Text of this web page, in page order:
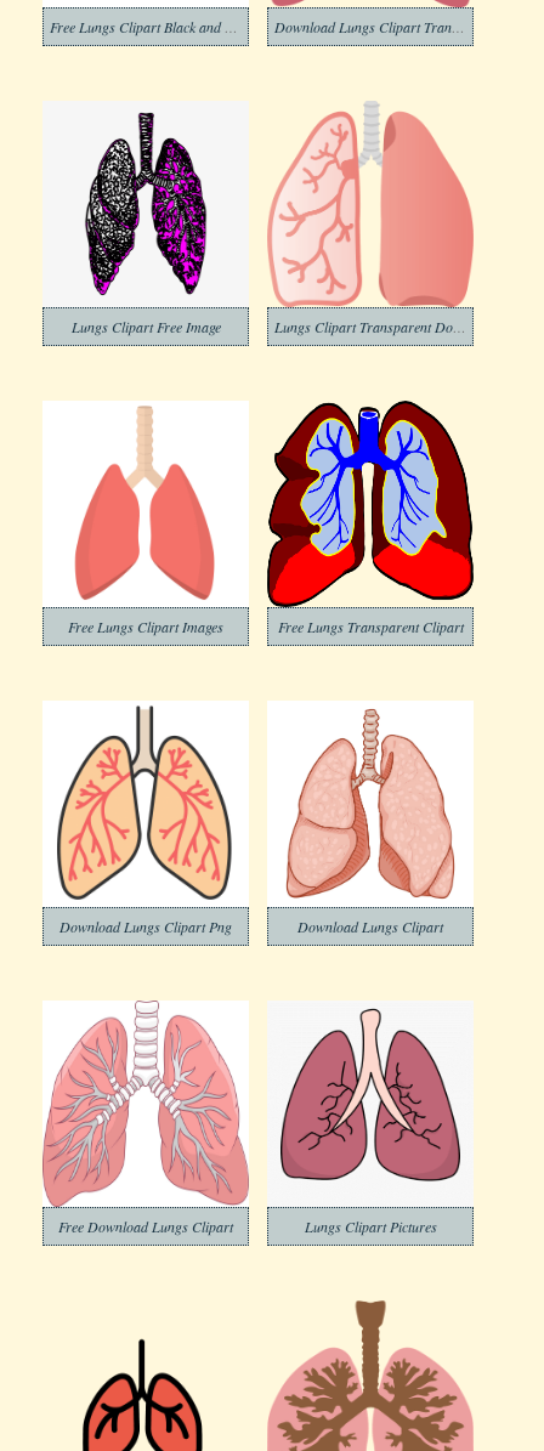
Lungs Clipart Free Image
Free Lungs Clipart Images Free Lungs Transparent Clipart
Download Lungs Clipart Png Download Lungs Clipart
Free Download Lungs Clipart Lungs Clipart Pictures